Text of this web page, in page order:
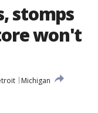
stomps
won't
Michigan